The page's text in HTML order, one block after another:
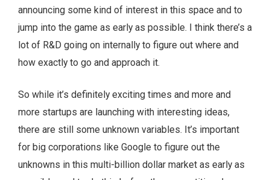
announcing some kind of interest in this space and to
jump into the game as early as possible. I think there’s a
lot of R&D going on internally to figure out where and
how exactly to go and approach it.
So while it’s definitely exciting times and more and
more startups are launching with interesting ideas,
there are still some unknown variables. It’s important
for big corporations like Google to figure out the
unknowns in this multi-billion dollar market as early as